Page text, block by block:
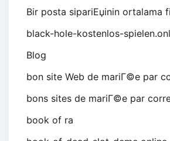
Bir posta sipariЕџinin ortalama
black-hole-kostenlos-
Blog
bon site Web de mariГ©e par
bons sites de mariГ©e par
book of ra